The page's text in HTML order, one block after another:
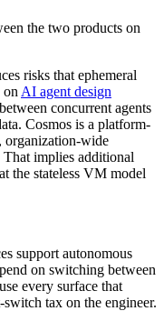
the two products on
risks that ephemeral
on AI agent design
concurrent agents
Cosmos is a platform-
organization-wide
implies additional
the stateless VM model
support autonomous
on switching between
every surface that
switch tax on the engineer.